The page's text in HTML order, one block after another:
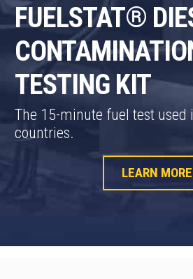
FUELSTAT®
TESTING KIT
The 15-minute fuel test used
countries.
LEARN MORE